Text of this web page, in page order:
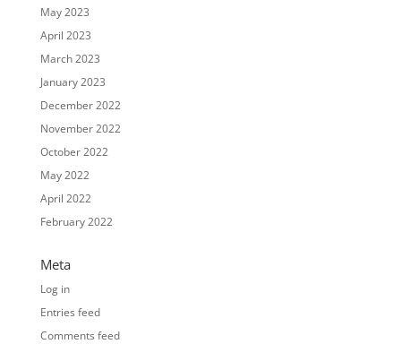
May 2023
April 2023
March 2023
January 2023
December 2022
November 2022
October 2022
May 2022
April 2022
February 2022
Meta
Log in
Entries feed
Comments feed